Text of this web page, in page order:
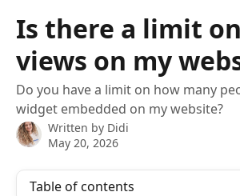
Is there a limit
views on my
Do you have a limit on how many
widget embedded on my website?
Written by Didi
May 20, 2026
Table of contents